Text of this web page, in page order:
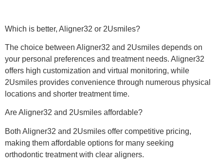
Which is better, Aligner32 or 2Usmiles?
The choice between Aligner32 and 2Usmiles depends on
your personal preferences and treatment needs. Aligner32
offers high customization and virtual monitoring, while
2Usmiles provides convenience through numerous physical
locations and shorter treatment time.
Are Aligner32 and 2Usmiles affordable?
Both Aligner32 and 2Usmiles offer competitive pricing,
making them affordable options for many seeking
orthodontic treatment with clear aligners.